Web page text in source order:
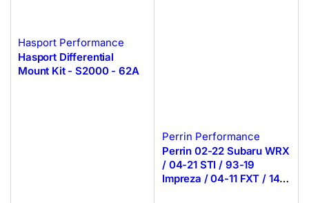
Hasport Performance
Hasport Differential
Mount Kit - S2000 - 62A
Perrin Performance
Perrin 02-22 Subaru WRX
/ 04-21 STI / 93-19
Impreza / 04-11 FXT / 14-